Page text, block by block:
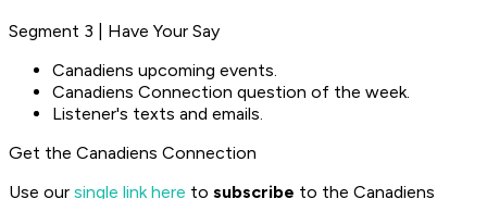
Segment 3 | Have Your Say
Canadiens upcoming events.
Canadiens Connection question of the week.
Listener's texts and emails.
Get the Canadiens Connection
Use our single link here to subscribe to the Canadiens